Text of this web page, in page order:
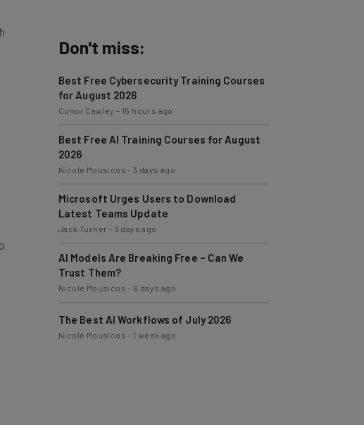
for August 2026
Conor Cawley-15 hours ago
Best Free AI Training Courses for August
2026
Nicole Mousicos
Microsoft Urges Users to Download
Latest Teams Update
Jack Turner-3 days ago
AI Models Are Breaking Free – Can We
Trust Them?
Nicole Mousicos
The Best AI Workflows of July 2026
Nicole Mousicos-1 week ago